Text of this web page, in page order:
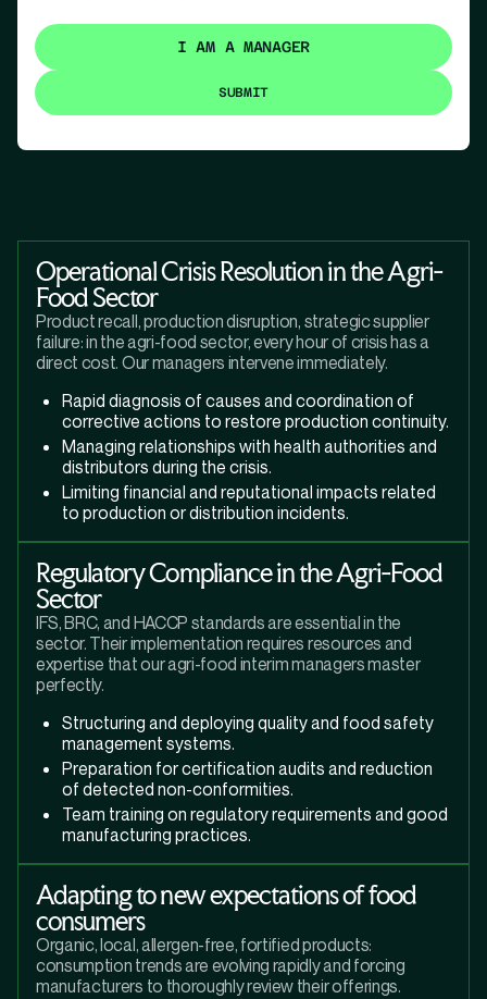
I AM A MANAGER
Operational Crisis Resolution in the Agri-
Food Sector
Product recall, production disruption, strategic supplier
failure: in the agri-food sector, every hour of crisis has a
direct cost. Our managers intervene immediately.
Rapid diagnosis of causes and coordination of
corrective actions to restore production continuity.
Managing relationships with health authorities and
distributors during the crisis.
Limiting financial and reputational impacts related
to production or distribution incidents.
Regulatory Compliance in the Agri-Food
Sector
IFS, BRC, and HACCP standards are essential in the
sector. Their implementation requires resources and
expertise that our agri-food interim managers master
perfectly.
Structuring and deploying quality and food safety
management systems.
Preparation for certification audits and reduction
of detected non-conformities.
Team training on regulatory requirements and good
manufacturing practices.
Adapting to new expectations of food
consumers
Organic, local, allergen-free, fortified products:
consumption trends are evolving rapidly and forcing
manufacturers to thoroughly review their offerings.